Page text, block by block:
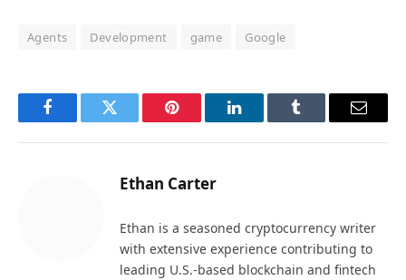
Agents Development game Google
FacebookTwitter Pinterest LinkedInTumblr Email
Ethan Carter
Ethan is a seasoned cryptocurrency writer
with extensive experience contributing to
leading U.S.-based blockchain and fintech